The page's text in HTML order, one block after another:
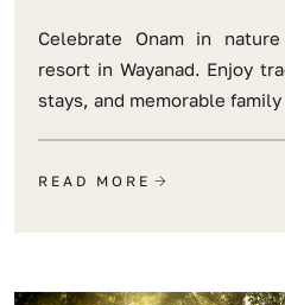
Celebrate Onam in
resort in Wayanad. Enjoy
stays, and memorable family
READ MORE